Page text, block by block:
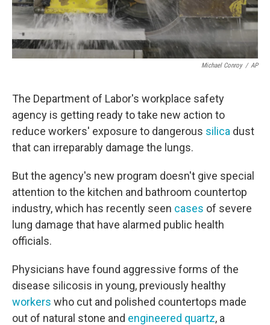
Michael Conroy / AP
The Department of Labor's workplace safety
agency is getting ready to take new action to
reduce workers' exposure to dangerous silica dust
that can irreparably damage the lungs.
But the agency's new program doesn't give special
attention to the kitchen and bathroom countertop
industry, which has recently seen cases of severe
lung damage that have alarmed public health
officials.
Physicians have found aggressive forms of the
disease silicosis in young, previously healthy
workers who cut and polished countertops made
out of natural stone and engineered quartz, a